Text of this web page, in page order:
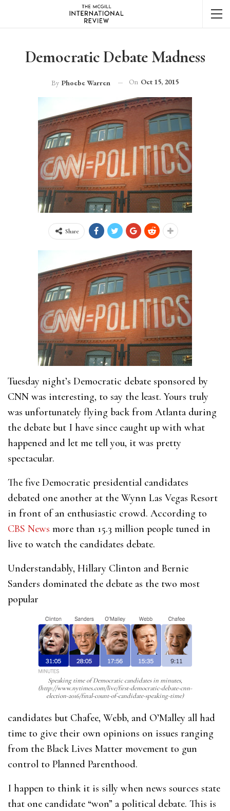
Democratic Debate Madness
By Phoebe Warren On Oct 15, 2015
Share
Tuesday night’s Democratic debate sponsored by
CNN was interesting, to say the least. Yours truly
was unfortunately flying back from Atlanta during
the debate but I have since caught up with what
happened and let me tell you, it was pretty
spectacular.
The five Democratic presidential candidates
debated one another at the Wynn Las Vegas Resort
in front of an enthusiastic crowd. According to
CBS News more than 15.3 million people tuned in
live to watch the candidates debate.
Understandably, Hillary Clinton and Bernie
Sanders dominated the debate as the two most
popular
Speaking time of Democratic candidates in minutes,
(http://www.nytimes.com/live/first-democratic-debate-cnn-
election-2016/final-count-of-candidate-speaking-time)
candidates but Chafee, Webb, and O’Malley all had
time to give their own opinions on issues ranging
from the Black Lives Matter movement to gun
control to Planned Parenthood.
I happen to think it is silly when news sources state
that one candidate “won” a political debate. This is